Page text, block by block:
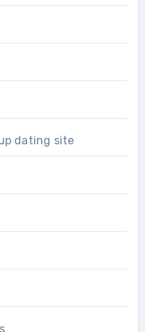
dating site